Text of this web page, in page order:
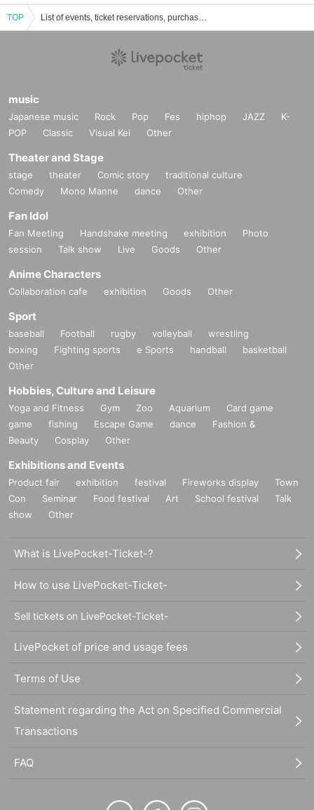
TOP List of events, ticket reservations, purchases, and sales information for Minna no Kimochi
music
Japanese music Rock Pop Fes hiphop JAZZ
K-
POP
Classic Visual Kei Other
Theater and Stage
stage theater Comic story
traditional culture
Comedy
Mono Manne dance Other
Fan Idol
Fan Meeting Handshake meeting exhibition
Photo
session
Talk show Live Goods Other
Anime Characters
Collaboration cafe exhibition Goods Other
Sport
baseball Football rugby volleyball
wrestling
boxing
Fighting sports e Sports handball
basketball
Other
Hobbies, Culture and Leisure
Yoga and Fitness Gym Zoo Aquarium
Card game
game
fishing Escape Game dance
Fashion &
Beauty
Cosplay Other
Exhibitions and Events
Product fair exhibition festival Fireworks display
Town
Con
Seminar Food festival Art School festival
Talk
show
Other
What is LivePocket-Ticket-?
How to use LivePocket-Ticket-
Sell tickets on LivePocket-Ticket-
LivePocket of price and usage fees
Terms of Use
Statement regarding the Act on Specified Commercial
Transactions
FAQ